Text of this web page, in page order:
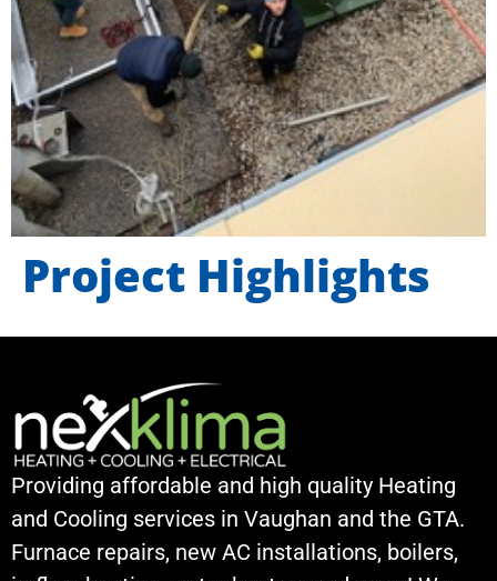
Project Highlights
Providing affordable and high quality Heating
and Cooling services in Vaughan and the GTA.
Furnace repairs, new AC installations, boilers,